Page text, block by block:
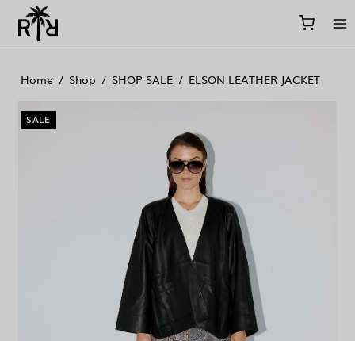
//
Home / Shop / SHOP SALE / ELSON LEATHER JACKET
SALE